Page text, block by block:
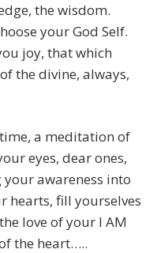
the wisdom.
your God Self.
joy, that which
the divine, always,
a meditation of
eyes, dear ones,
awareness into
hearts, fill yourselves
love of your I AM
the heart…..